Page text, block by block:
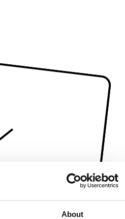
About